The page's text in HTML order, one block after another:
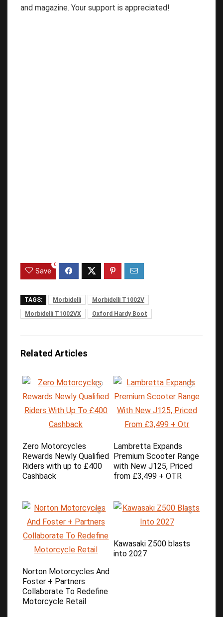
and magazine. Your support is appreciated!
Save
0
TAGS: Morbidelli
Morbidelli T1002V
Morbidelli T1002VX
Oxford Hardy Boot
Related Articles
Zero Motorcycles
Rewards Newly Qualified
Riders with up to £400
Cashback
Lambretta Expands
Premium Scooter Range
with New J125, Priced
from £3,499 + OTR
Norton Motorcycles And
Foster + Partners
Collaborate To Redefine
Motorcycle Retail
Kawasaki Z500 blasts
into 2027